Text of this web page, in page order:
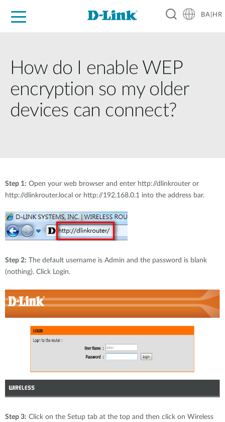
BA|HR
How do I enable WEP
encryption so my older
devices can connect?
Step 1: Open your web browser and enter http://dlinkrouter or
http://dlinkrouter.local or http://192.168.0.1 into the address bar.
Step 2: The default username is Admin and the password is blank
(nothing). Click Login.
Step 3: Click on the Setup tab at the top and then click on Wireless